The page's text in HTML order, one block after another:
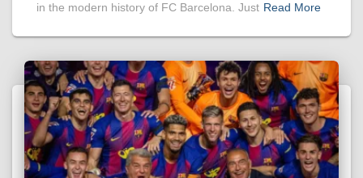
in the modern history of FC Barcelona. Just Read More